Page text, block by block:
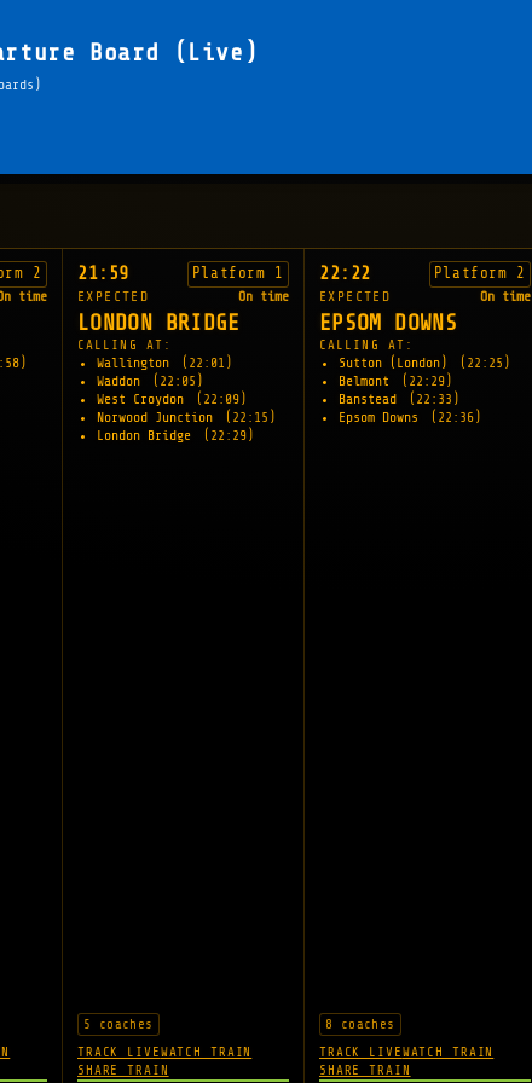
Board (Live)
2
time
21:59 Platform 1
EXPECTED On time
LONDON BRIDGE
CALLING AT:
Wallington
(22:01)
Waddon
(22:05)
West Croydon
(22:09)
Norwood Junction
(22:15)
London Bridge
(22:29)
5 coaches
TRACK LIVEWATCH TRAIN
SHARE TRAIN
22:22 Platform 2
EXPECTED On time
EPSOM DOWNS
CALLING AT:
Sutton (London)
(22:25)
Belmont
(22:29)
Banstead
(22:33)
Epsom Downs
(22:36)
8 coaches
TRACK LIVEWATCH TRAIN
SHARE TRAIN